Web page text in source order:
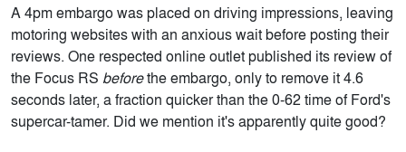
A 4pm embargo was placed on driving impressions, leaving
motoring websites with an anxious wait before posting their
reviews. One respected online outlet published its review of
the Focus RS beforethe embargo, only to remove it 4.6
seconds later, a fraction quicker than the 0-62 time of Ford's
supercar-tamer. Did we mention it's apparently quite good?